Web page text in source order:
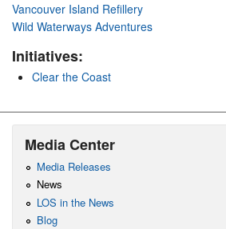
Vancouver Island Refillery
Wild Waterways Adventures
Initiatives:
Clear the Coast
Media Center
Media Releases
News
LOS in the News
Blog